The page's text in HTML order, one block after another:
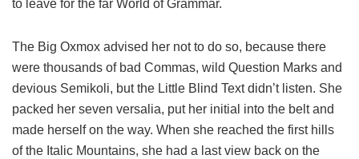
to leave for the far World of Grammar.
The Big Oxmox advised her not to do so, because there
were thousands of bad Commas, wild Question Marks and
devious Semikoli, but the Little Blind Text didn’t listen. She
packed her seven versalia, put her initial into the belt and
made herself on the way. When she reached the first hills
of the Italic Mountains, she had a last view back on the